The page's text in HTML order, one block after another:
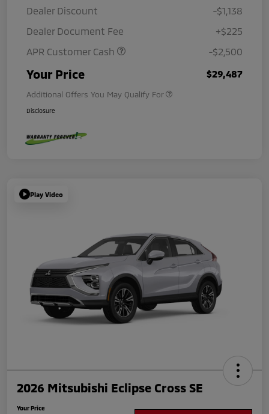
Dealer Discount
-$1,138
Dealer Document Fee
+$225
APR Customer Cash
-$2,500
Your Price $29,487
Additional Offers You May Qualify For
Disclosure
Play Video
2026 Mitsubishi Eclipse Cross SE
Your Price